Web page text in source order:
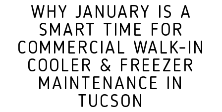
WHY JANUARY IS A
SMART TIME FOR
COMMERCIAL WALK-IN
COOLER & FREEZER
MAINTENANCE IN
TUCSON